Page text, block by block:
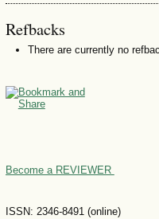
Refbacks
There are currently no
Become a REVIEWER
ISSN: 2346-8491 (online)